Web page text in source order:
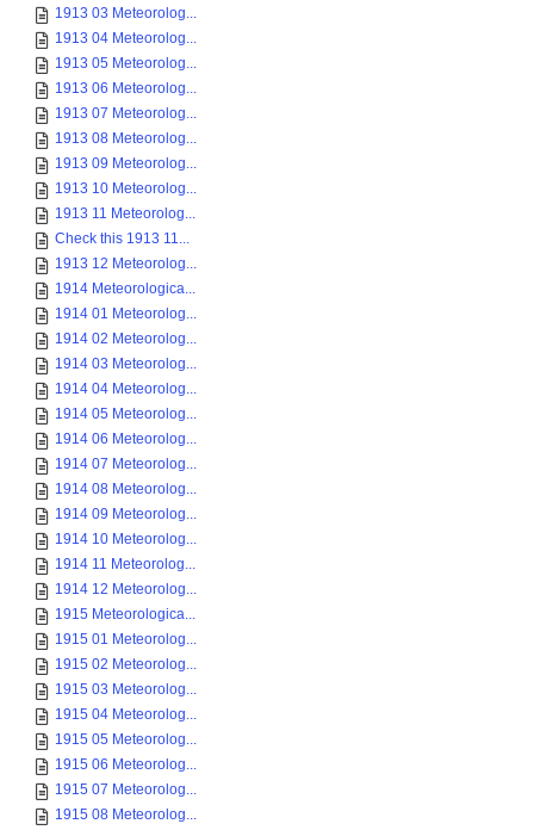
1913 03 Meteorolog...
1913 04 Meteorolog...
1913 05 Meteorolog...
1913 06 Meteorolog...
1913 07 Meteorolog...
1913 08 Meteorolog...
1913 09 Meteorolog...
1913 10 Meteorolog...
1913 11 Meteorolog...
Check this 1913 11...
1913 12 Meteorolog...
1914 Meteorologica...
1914 01 Meteorolog...
1914 02 Meteorolog...
1914 03 Meteorolog...
1914 04 Meteorolog...
1914 05 Meteorolog...
1914 06 Meteorolog...
1914 07 Meteorolog...
1914 08 Meteorolog...
1914 09 Meteorolog...
1914 10 Meteorolog...
1914 11 Meteorolog...
1914 12 Meteorolog...
1915 Meteorologica...
1915 01 Meteorolog...
1915 02 Meteorolog...
1915 03 Meteorolog...
1915 04 Meteorolog...
1915 05 Meteorolog...
1915 06 Meteorolog...
1915 07 Meteorolog...
1915 08 Meteorolog...